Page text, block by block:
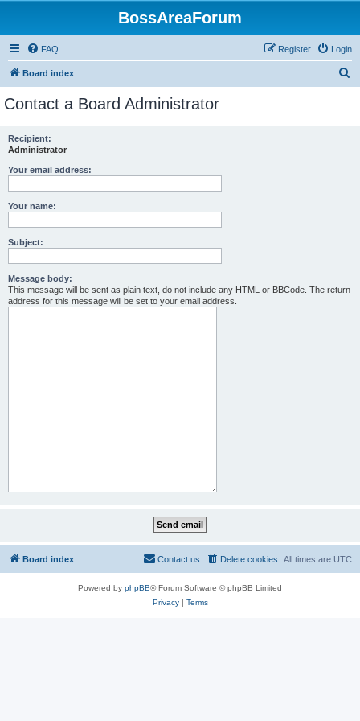
BossAreaForum
FAQ Login
Register
Board index
Contact a Board Administrator
Recipient:
Administrator
Your email address:
Your name:
Subject:
Message body:
This message will be sent as plain text, do not include any HTML or BBCode. The return
address for this message will be set to your email address.
Board index All times are UTC
Delete cookies
Contact us
Powered by phpBB® Forum Software © phpBB Limited
Privacy| Terms